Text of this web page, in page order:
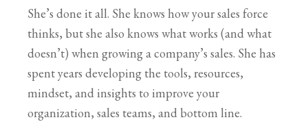
She’s done it all. She knows how your sales force
thinks, but she also knows what works (and what
doesn’t) when growing a company’s sales. She has
spent years developing the tools, resources,
mindset, and insights to improve your
organization, sales teams, and bottom line.